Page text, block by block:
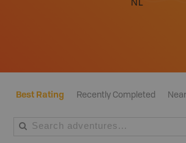
NL
Best Rating Recently Completed